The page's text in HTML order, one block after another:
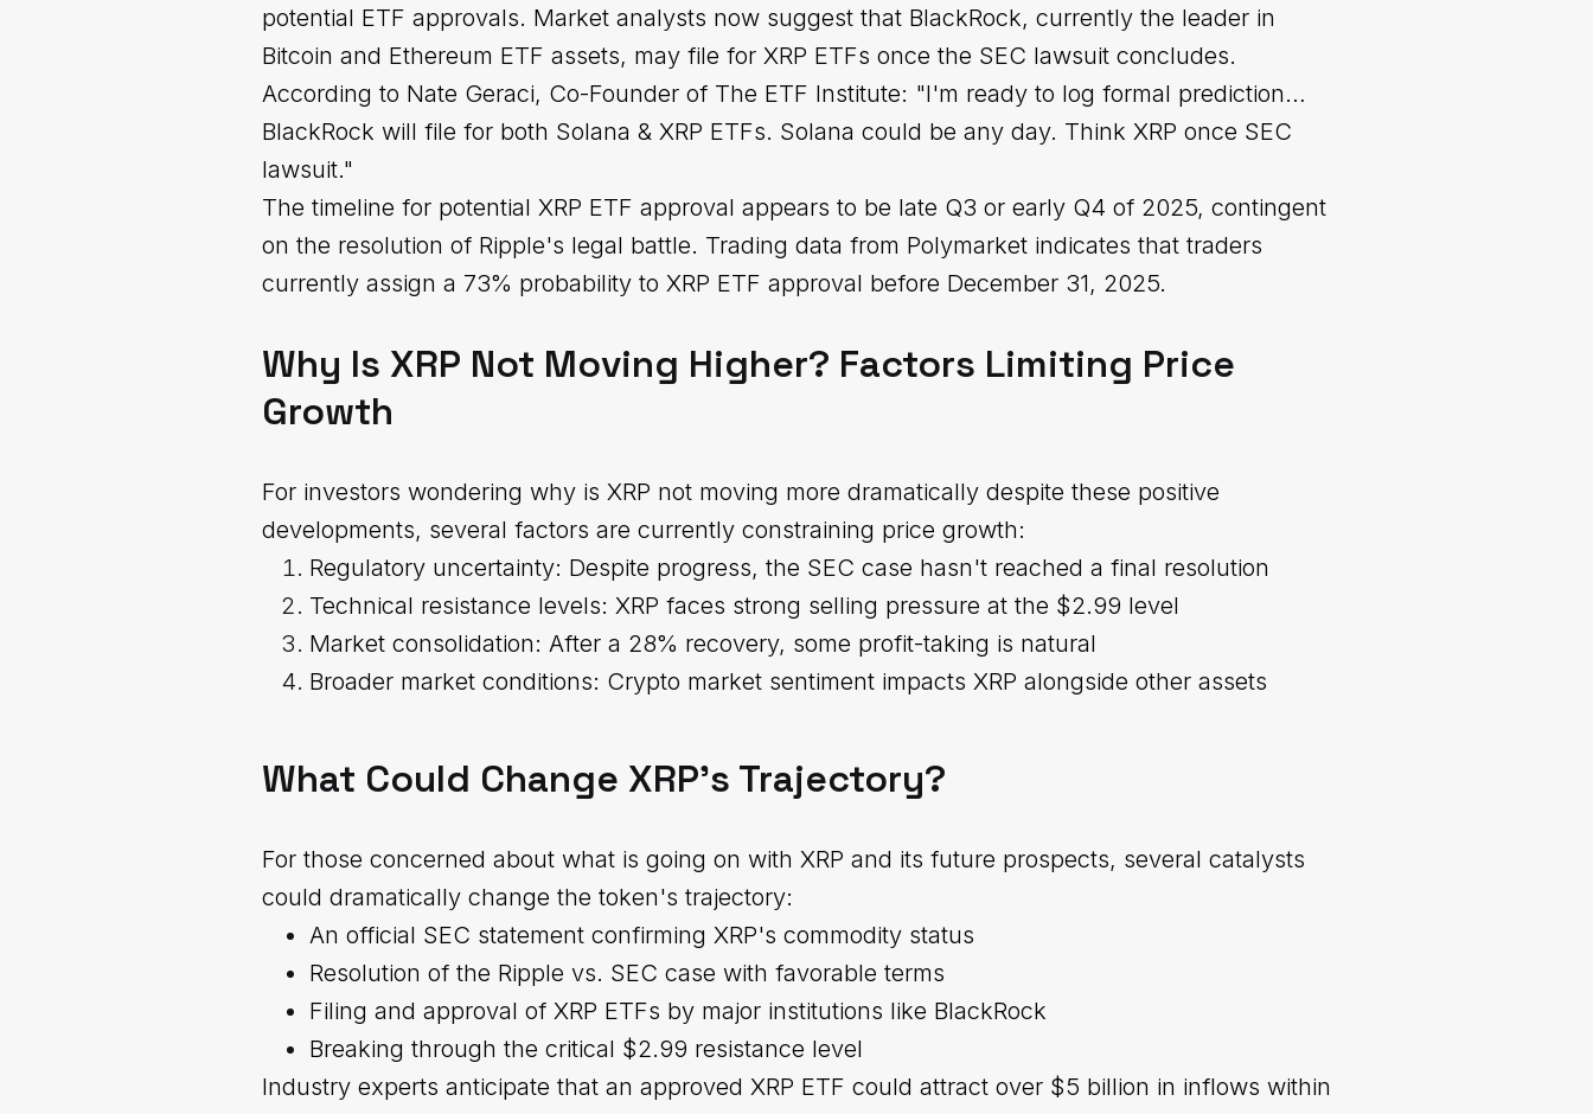
potential ETF approvals. Market analysts now suggest that BlackRock, currently the leader in
Bitcoin and Ethereum ETF assets, may file for XRP ETFs once the SEC lawsuit concludes.
According to Nate Geraci, Co-Founder of The ETF Institute: "I'm ready to log formal prediction…
BlackRock will file for both Solana & XRP ETFs. Solana could be any day. Think XRP once SEC
lawsuit."
The timeline for potential XRP ETF approval appears to be late Q3 or early Q4 of 2025, contingent
on the resolution of Ripple's legal battle. Trading data from Polymarket indicates that traders
currently assign a 73% probability to XRP ETF approval before December 31, 2025.
Why Is XRP Not Moving Higher? Factors Limiting Price
Growth
For investors wondering why is XRP not moving more dramatically despite these positive
developments, several factors are currently constraining price growth:
Regulatory uncertainty: Despite progress, the SEC case hasn't reached a final resolution
Technical resistance levels: XRP faces strong selling pressure at the $2.99 level
Market consolidation: After a 28% recovery, some profit-taking is natural
Broader market conditions: Crypto market sentiment impacts XRP alongside other assets
What Could Change XRP's Trajectory?
For those concerned about what is going on with XRP and its future prospects, several catalysts
could dramatically change the token's trajectory:
An official SEC statement confirming XRP's commodity status
Resolution of the Ripple vs. SEC case with favorable terms
Filing and approval of XRP ETFs by major institutions like BlackRock
Breaking through the critical $2.99 resistance level
Industry experts anticipate that an approved XRP ETF could attract over $5 billion in inflows within